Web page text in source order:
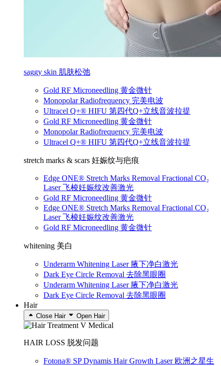
saggy skin 肌肤松弛
Gold RF Microneedling 黄金微针
Monopolar Radiofrequency 完美电波
Ultracel Q+® HIFU 第四代Q+立线音波拉提
Gold RF Microneedling 黄金微针
Monopolar Radiofrequency 完美电波
Ultracel Q+® HIFU 第四代Q+立线音波拉提
stretch marks & scars 妊娠纹与疤痕
Edge ONE® Stretch Marks Removal Fractional CO₂
Laser 飞梭妊娠纹改善激光
Gold RF Microneedling 黄金微针
Edge ONE® Stretch Marks Removal Fractional CO₂
Laser 飞梭妊娠纹改善激光
Gold RF Microneedling 黄金微针
whitening 美白
Underarm Whitening Laser 腋下净白激光
Dark Eye Circle Removal 去除黑眼圈
Underarm Whitening Laser 腋下净白激光
Dark Eye Circle Removal 去除黑眼圈
Hair
Close Hair Open Hair
HAIR LOSS 脱发问题
Fotona® SP Dynamis Hair Growth Laser 欧洲之星生